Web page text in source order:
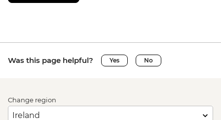
Was this page helpful? Yes No
Change region